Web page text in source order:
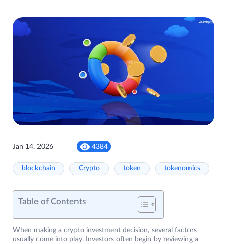
Jan 14, 2026 4384
blockchain Crypto token tokenomics
Table of Contents
When making a crypto investment decision, several factors
usually come into play. Investors often begin by reviewing a